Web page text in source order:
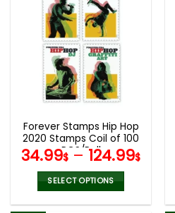
variants.
The
options
may
be
chosen
on
product
page
Forever Stamps Hip Hop
2020 Stamps Coil of 100
PCS/Roll
34.99$ – 124.99$
SELECT OPTIONS